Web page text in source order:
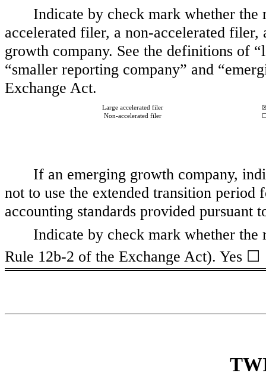
Indicate by check mark whether
accelerated filer, a non-accelerated
growth company. See the definitions of
“smaller reporting company” and
Exchange Act.
Large accelerated filer
Non-accelerated filer
If an emerging growth company,
not to use the extended transition
accounting standards provided
Indicate by check mark whether the
Rule 12b-2 of the Exchange Act). Yes ☐